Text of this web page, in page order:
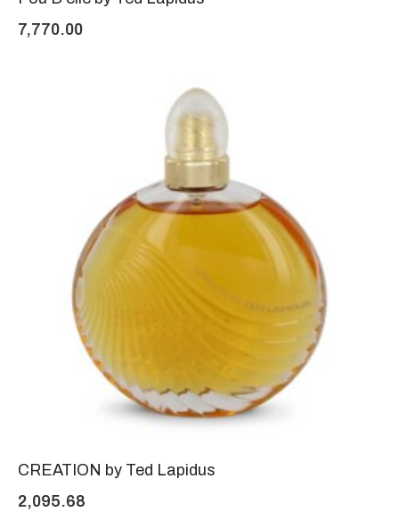
7,770.00
CREATION by Ted Lapidus
2,095.68